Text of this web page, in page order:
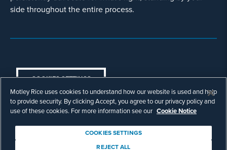
side throughout the entire process.
COOKIES SETTINGS
© Copyright 2003 - 2026 Motley Rice LLC. All
rights reserved. Prior results do not guarantee a
Attorney Advertising.
Motley Rice uses cookies to understand how our website is used and help
to provide security. By clicking Accept, you agree to our privacy policy and
use of these cookies. For more information see our Cookie Notice
COOKIES SETTINGS
REJECT ALL